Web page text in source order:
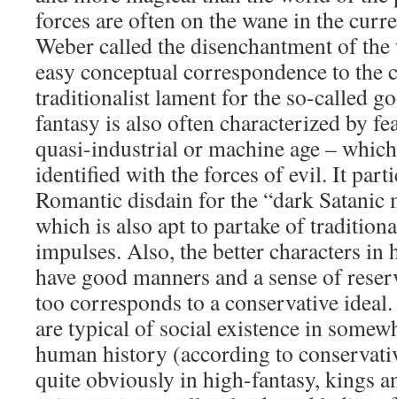
forces are often on the wane in the
Weber called the disenchantment of
easy conceptual correspondence to the
traditionalist lament for the so-called
fantasy is also often characterized by
quasi-industrial or machine age –
identified with the forces of evil. It
Romantic disdain for the “dark Satanic
which is also apt to partake of
impulses. Also, the better characters in
have good manners and a sense of
too corresponds to a conservative
are typical of social existence in
human history (according to
quite obviously in high-fantasy, kings